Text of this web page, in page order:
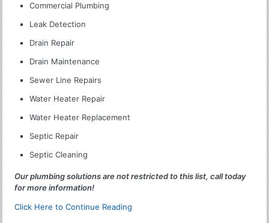
Commercial Plumbing
Leak Detection
Drain Repair
Drain Maintenance
Sewer Line Repairs
Water Heater Repair
Water Heater Replacement
Septic Repair
Septic Cleaning
Our plumbing solutions are not restricted to this list, call today
for more information!
Click Here to Continue Reading